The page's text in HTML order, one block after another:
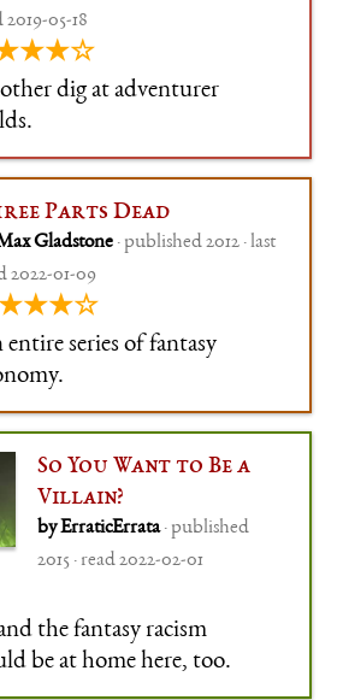
2019-05-18
dig at adventurer
Parts Dead
Gladstone · published 2012 · last
2022-01-09
series of fantasy
So You Want to Be a
Villain?
by ErraticErrata· published
2015 · read 2022-02-01
the fantasy racism
be at home here, too.